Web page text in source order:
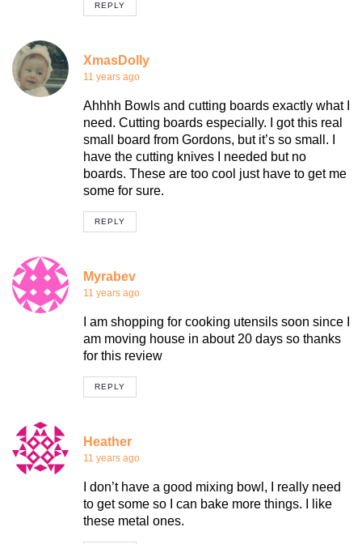
REPLY
XmasDolly
11 years ago
Ahhhh Bowls and cutting boards exactly what I
need. Cutting boards especially. I got this real
small board from Gordons, but it’s so small. I
have the cutting knives I needed but no
boards. These are too cool just have to get me
some for sure.
REPLY
Myrabev
11 years ago
I am shopping for cooking utensils soon since I
am moving house in about 20 days so thanks
for this review
REPLY
Heather
11 years ago
I don’t have a good mixing bowl, I really need
to get some so I can bake more things. I like
these metal ones.